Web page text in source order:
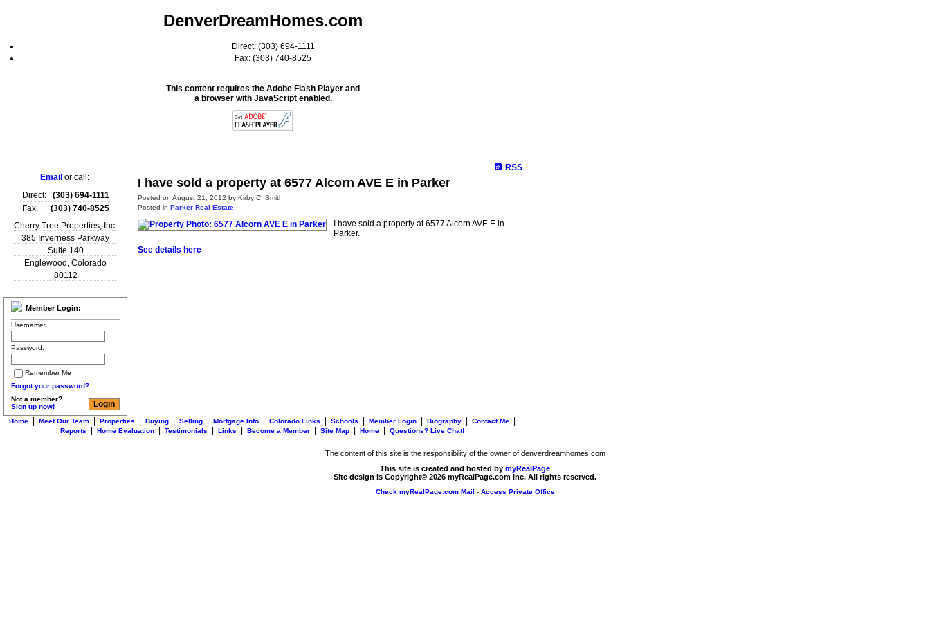
DenverDreamHomes.com
Direct: (303) 694-1111
Fax: (303) 740-8525
This content requires the Adobe Flash Player and
a browser with JavaScript enabled.
Email or call:
Direct:
(303) 694-1111
Fax:
(303) 740-8525
Cherry Tree Properties, Inc.
385 Inverness Parkway
Suite 140
Englewood , Colorado
80112
Member Login:
Username:
Password:
Remember Me
Forgot your password?
Not a member?
Sign up now!
RSS
I have sold a property at 6577 Alcorn AVE E in Parker
Posted on August 21, 2012 by Kirby C. Smith
Posted in Parker Real Estate
I have sold a property at 6577 Alcorn AVE E in
Parker.
See details here
Home Meet Our Team Properties Buying Selling Mortgage Info Colorado Links Schools Member Login Biography Contact Me
Reports Home Evaluation Testimonials Links Become a Member Site Map Home Questions? Live Chat!
The content of this site is the responsibility of the owner of denverdreamhomes.com
This site is created and hosted by myRealPage
Site design is Copyright© 2026 myRealPage.com Inc. All rights reserved.
Check myRealPage.com Mail - Access Private Office